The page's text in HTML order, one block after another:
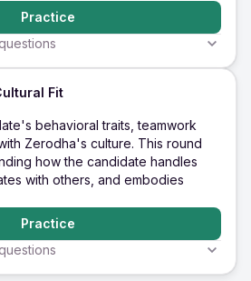
Practice
Practice
Problem Solving
a performance test for
Zerodha's trading
platform to ensure it
can handle a high
volume of concurrent
trading hours?
Practice
5 minutes
identify and
memory leak
Java-based
application
endurance
Practice
Fit
behavioral traits, teamwork
Zerodha's culture. This round
how the candidate handles
with others, and embodies
Practice